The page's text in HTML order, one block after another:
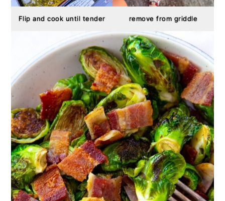
Flip and cook until tender remove from griddle